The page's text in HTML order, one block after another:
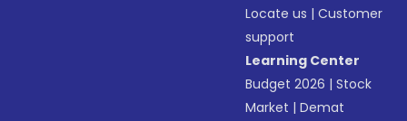
Locate us |Customer
support
Learning Center
Budget 2026 |Stock
Market |Demat